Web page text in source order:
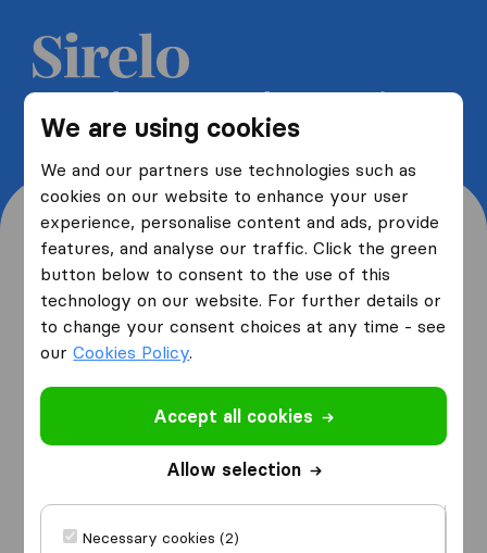
We are using cookies
We and our partners use technologies such as
cookies on our website to enhance your user
experience, personalise content and ads, provide
features, and analyse our traffic. Click the green
button below to consent to the use of this
technology on our website. For further details or
to change your consent choices at any time - see
ourCookies Policy.
Accept all cookies
Allow selection
Necessary cookies (2)
Get 5 free quotes from moving
companies and save up to 40%
Where are you moving
from and to?
from
I am moving